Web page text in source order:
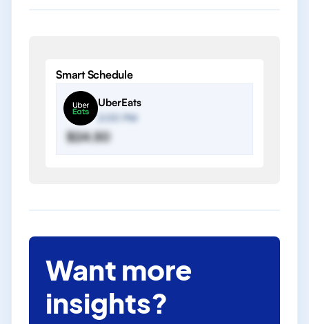
Smart Schedule
UberEats
2:00 PM
$24.50
Want more
insights?